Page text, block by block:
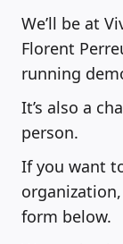
We’ll be at
Florent
running
It’s also a
person.
If you want
form below.